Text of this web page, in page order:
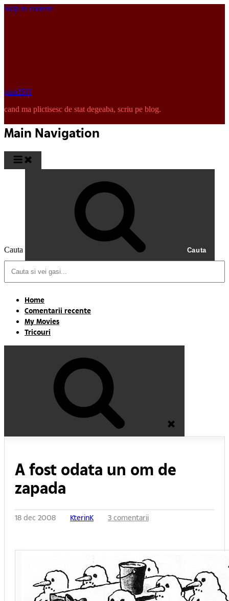
Skip to content
pinkISH
cand ma plictisesc de stat degeaba, scriu pe blog.
Main Navigation
Cauta Cauta
Home
Comentarii recente
My Movies
Tricouri
A fost odata un om de
zapada
18 dec 2008 KterinK 3 comentarii